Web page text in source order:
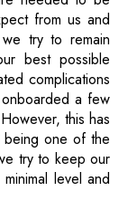
from us and
try to remain
best possible
complications
a few
this has
being one of the
try to keep our
level and